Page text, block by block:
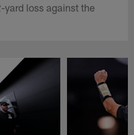
yard loss against the